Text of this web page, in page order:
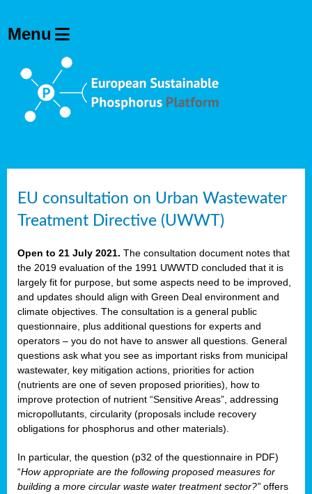
EU consultation on Urban Wastewater
Treatment Directive (UWWT)
Open to 21 July 2021. The consultation document notes that
the 2019 evaluation of the 1991 UWWTD concluded that it is
largely fit for purpose, but some aspects need to be improved,
and updates should align with Green Deal environment and
climate objectives. The consultation is a general public
questionnaire, plus additional questions for experts and
operators – you do not have to answer all questions. General
questions ask what you see as important risks from municipal
wastewater, key mitigation actions, priorities for action
(nutrients are one of seven proposed priorities), how to
improve protection of nutrient “Sensitive Areas”, addressing
micropollutants, circularity (proposals include recovery
obligations for phosphorus and other materials).
In particular, the question (p32 of the questionnaire in PDF)
“How appropriate are the following proposed measures for
building a more circular waste water treatment sector?” offers